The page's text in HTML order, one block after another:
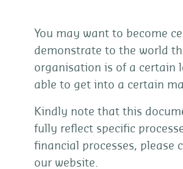
You may want to become
demonstrate to the world
organisation is of a certain
able to get into a certain
Kindly note that this
fully reflect specific
financial processes, please
our website.